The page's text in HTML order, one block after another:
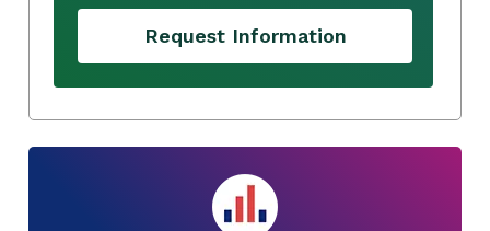
Request Information